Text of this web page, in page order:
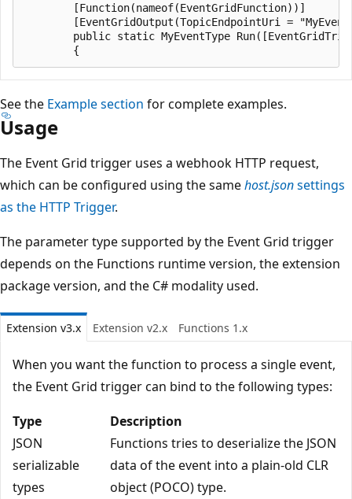
        [Function(nameof(EventGridFunction))]
[EventGridOutput(TopicEndpointUri =
public static MyEventType
See the Example section for complete examples.
Usage
The Event Grid trigger uses a webhook HTTP request,
which can be configured using the samehost.jsonsettings
as the HTTP Trigger.
The parameter type supported by the Event Grid trigger
depends on the Functions runtime version, the extension
package version, and the C# modality used.
Extension v3.x Extension v2.x Functions 1.x
When you want the function to process a single event,
the Event Grid trigger can bind to the following types:
Type
Description
JSON
serializable
types
Functions tries to deserialize the JSON
data of the event into a plain-old CLR
object (POCO) type.